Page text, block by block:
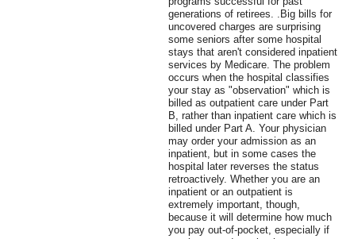
generations of retirees. .Big bills for
uncovered charges are surprising
some seniors after some hospital
stays that aren't considered inpatient
services by Medicare. The problem
occurs when the hospital classifies
your stay as "observation" which is
billed as outpatient care under Part
B, rather than inpatient care which is
billed under Part A. Your physician
may order your admission as an
inpatient, but in some cases the
hospital later reverses the status
retroactively. Whether you are an
inpatient or an outpatient is
extremely important, though,
because it will determine how much
you pay out-of-pocket, especially if